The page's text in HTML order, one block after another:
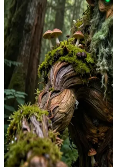
Leshy
Leshy the Lord of the Forest
Leshy is the ancient Lord of the
traveler in his Slavic woodland
for nature, deciding whether to
enchanted woods.